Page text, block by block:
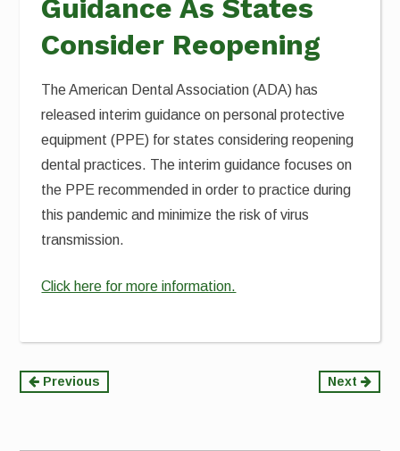
Guidance As States
Consider Reopening
The American Dental Association (ADA) has
released interim guidance on personal protective
equipment (PPE) for states considering reopening
dental practices. The interim guidance focuses on
the PPE recommended in order to practice during
this pandemic and minimize the risk of virus
transmission.
Click here for more information.
Continue
Previous Next